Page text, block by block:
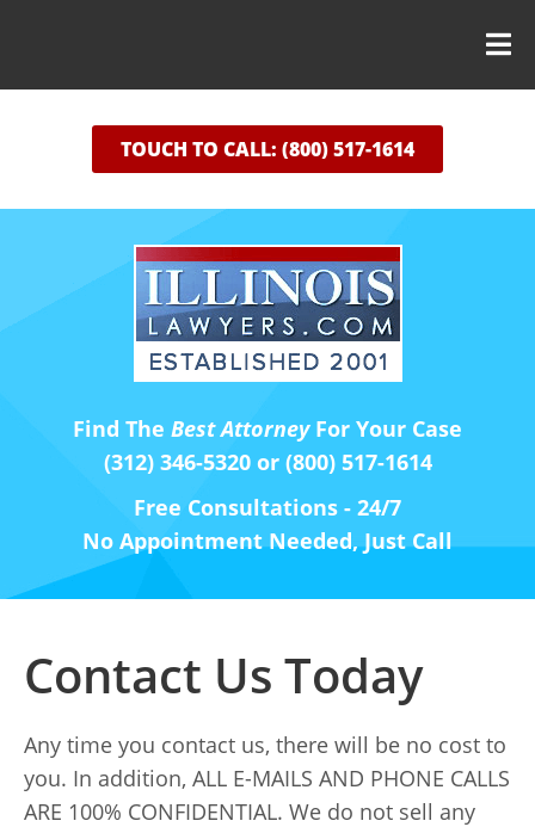
TOUCH TO CALL: (800) 517-1614
Find The Best AttorneyFor Your Case
(312) 346-5320 or (800) 517-1614
Free Consultations - 24/7
No Appointment Needed, Just Call
Contact Us Today
Any time you contact us, there will be no cost to
you. In addition, ALL E-MAILS AND PHONE CALLS
ARE 100% CONFIDENTIAL. We do not sell any